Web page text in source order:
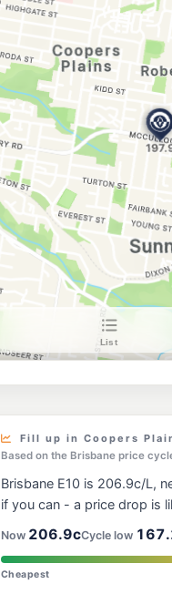
304 Evans Road,
--km Navigate
Liberty Acacia
1180 Beaudesert Rd,
--km Navigate
E10
7-Eleven
642 Toohey Road,
--km Navigate
Pearl Energy
1240 Beaudesert Rd,
--km Navigate
NightOwl BP
841 Musgrave Road,
53 Beatty Rd (Cnr
--km Navigate
E10
Pearl Energy
113 Granard Rd,
--km Navigate
U91
Fill up in Coopers
Based on the Brisbane price
Brisbane E10 is 206.9c/L,
if you can - a price drop is
Now 206.9cCycle low
Cheapest